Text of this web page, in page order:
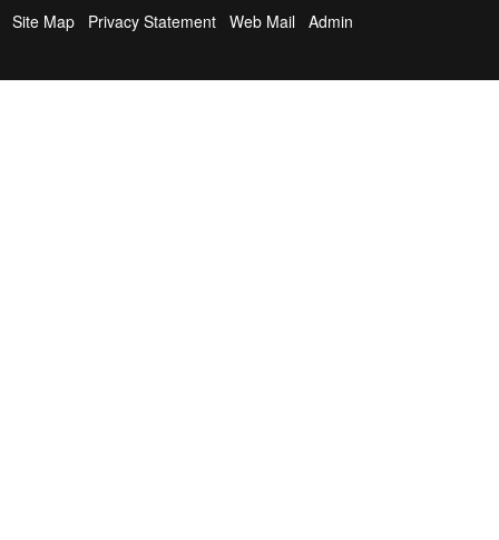
Site Map Privacy Statement Web Mail Admin